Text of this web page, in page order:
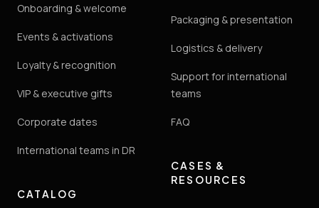
Onboarding & welcome
Events & activations
Loyalty & recognition
VIP & executive gifts
Corporate dates
International teams in DR
CATALOG
Packaging & presentation
Logistics & delivery
Support for international
teams
FAQ
CASES &
RESOURCES